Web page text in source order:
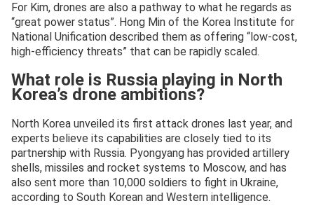
For Kim, drones are also a pathway to what he regards as
“great power status”. Hong Min of the Korea Institute for
National Unification described them as offering “low-cost,
high-efficiency threats” that can be rapidly scaled.
What role is Russia playing in North
Korea’s drone ambitions?
North Korea unveiled its first attack drones last year, and
experts believe its capabilities are closely tied to its
partnership with Russia. Pyongyang has provided artillery
shells, missiles and rocket systems to Moscow, and has
also sent more than 10,000 soldiers to fight in Ukraine,
according to South Korean and Western intelligence.